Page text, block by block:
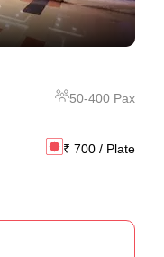
50-400 Pax
₹ 700 / Plate